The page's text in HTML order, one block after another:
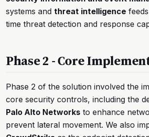
systems and threat intelligence
time threat detection and response
Phase 2 - Core
Phase 2 of the solution involved the
core security controls, including the
Palo Alto Networks to enhance
prevent lateral movement. We also